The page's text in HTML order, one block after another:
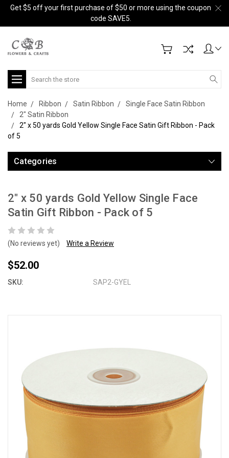
Get $5 off your first purchase of $50 or more using the coupon
code SAVE5.
Search
Home Ribbon Satin Ribbon
Single Face Satin Ribbon
2" Satin Ribbon
2" x 50 yards Gold Yellow Single Face Satin Gift Ribbon - Pack
of 5
Categories
2" x 50 yards Gold Yellow Single Face
Satin Gift Ribbon - Pack of 5
(No reviews yet) Write a Review
$52.00
SKU: SAP2-GYEL